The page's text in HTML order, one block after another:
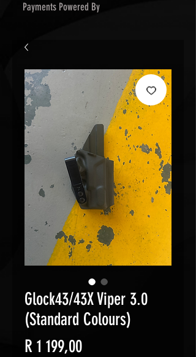
Payments Powered By
Glock43/43X Viper 3.0
(Standard Colours)
R 1 199,00Price